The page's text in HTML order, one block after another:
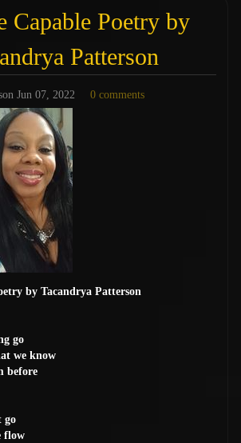
Capable Poetry by
Patterson
Jun 07, 2022 0 comments
by Tacandrya Patterson
go
we know
before
go
flow